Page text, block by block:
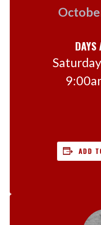
DAYS
ADD